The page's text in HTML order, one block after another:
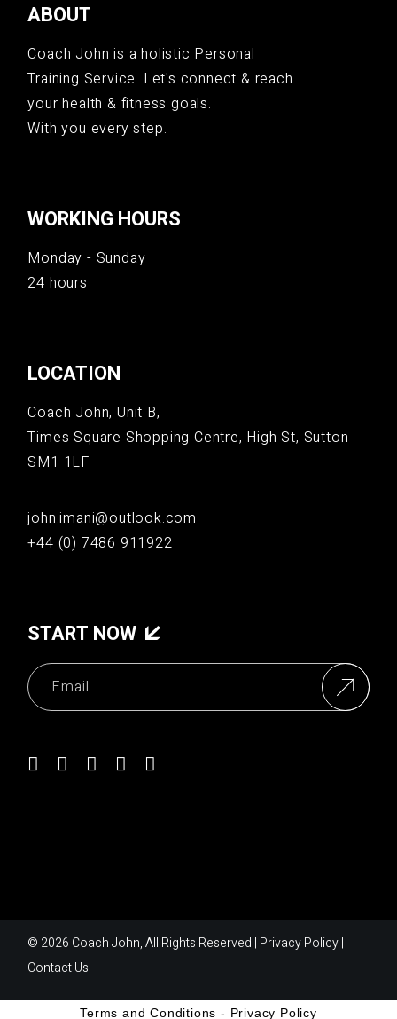
ABOUT
Coach John is a holistic Personal
Training Service. Let's connect & reach
your health & fitness goals.
With you every step.
WORKING HOURS
Monday - Sunday
24 hours
LOCATION
Coach John, Unit B,
Times Square Shopping Centre, High St, Sutton
SM1 1LF
john.imani@outlook.com
+44 (0) 7486 911922
START NOW
© 2026 Coach John, All Rights Reserved | Privacy Policy|
Contact Us
Terms and Conditions - Privacy Policy